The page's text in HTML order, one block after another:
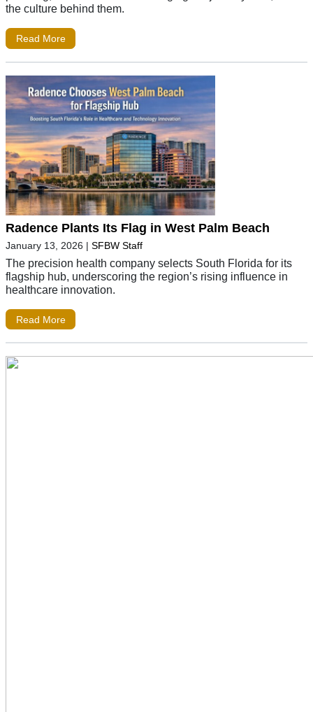
the culture behind them.
Read More
Radence Plants Its Flag in West Palm Beach
January 13, 2026 | SFBW Staff
The precision health company selects South Florida for its
flagship hub, underscoring the region’s rising influence in
healthcare innovation.
Read More